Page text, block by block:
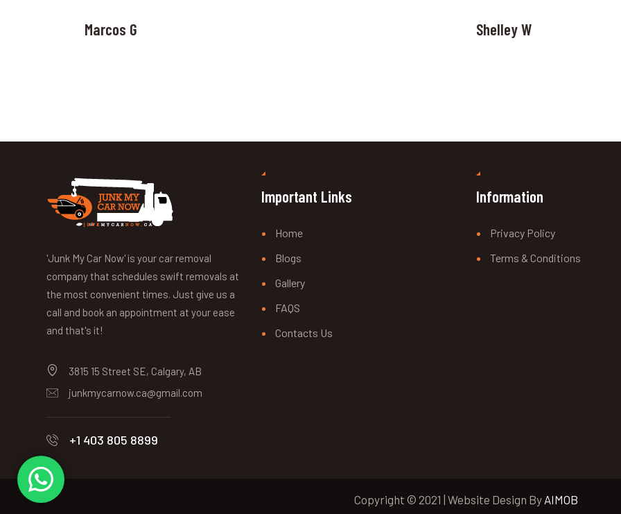
Marcos G Shelley W
'Junk My Car Now' is your car removal
company that schedules swift removals at
the most convenient times. Just give us a
call and book an appointment at your ease
and that's it!
3815 15 Street SE, Calgary, AB
junkmycarnow.ca@gmail.com
+1 403 805 8899
Important Links
Home
Blogs
Gallery
FAQS
Contacts Us
Information
Privacy Policy
Terms & Conditions
Copyright © 2021 | Website Design By AIMOB